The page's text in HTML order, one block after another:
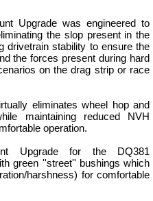
Upgrade was engineered to
the slop present in the
drivetrain stability to ensure the
the forces present during hard
on the drag strip or race
eliminates wheel hop and
maintaining reduced NVH
operation.
Upgrade for the DQ381
green ''street'' bushings which
harshness) for comfortable